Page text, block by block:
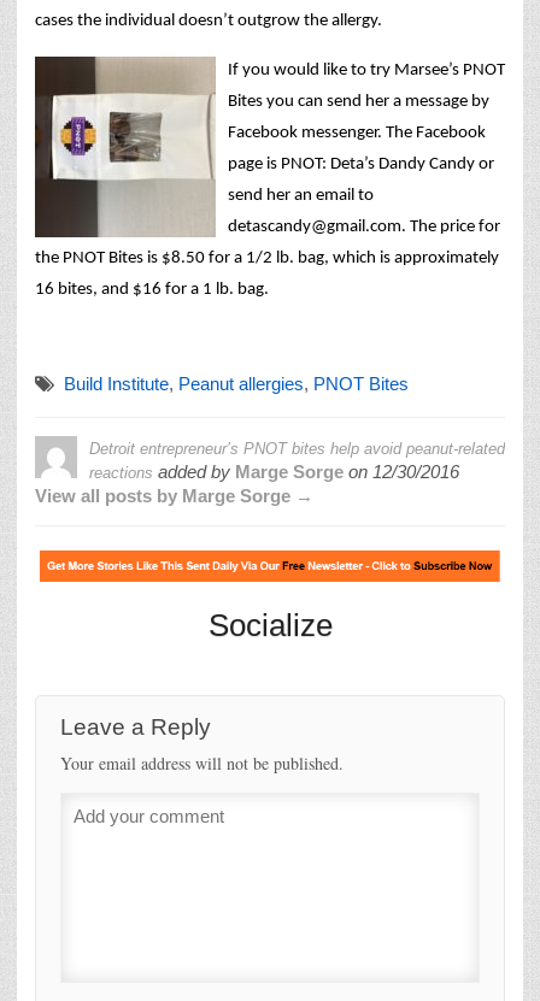
cases the individual doesn’t outgrow the allergy.
If you would like to try Marsee’s PNOT
Bites you can send her a message by
Facebook messenger. The Facebook
page is PNOT: Deta’s Dandy Candy or
send her an email to
detascandy@gmail.com. The price for
the PNOT Bites is $8.50 for a 1/2 lb. bag, which is approximately
16 bites, and $16 for a 1 lb. bag.
Build Institute, Peanut allergies, PNOT Bites
Detroit entrepreneur’s PNOT bites help avoid peanut-related
reactions added by Marge Sorge on 12/30/2016
View all posts by Marge Sorge →
Socialize
Leave a Reply
Your email address will not be published.